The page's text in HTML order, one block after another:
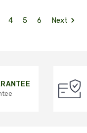
4 5 6 Next